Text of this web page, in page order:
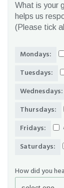
What is your
helps us
(Please tick
Mondays:
Tuesdays:
Wednesdays:
Thursdays:
Fridays:
Saturdays:
How did you